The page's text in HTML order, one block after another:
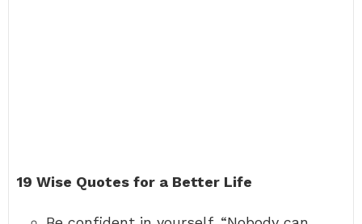
19 Wise Quotes for a Better Life